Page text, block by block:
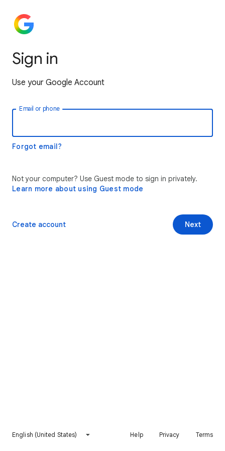
Sign in
Use your Google Account
Email or phone
Forgot email?
Not your computer? Use Guest mode to sign in privately.
Learn more about using Guest mode
Next
Create account
English (United States) Help Privacy Terms